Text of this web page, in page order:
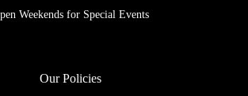
Weekends for Special Events
Our Policies